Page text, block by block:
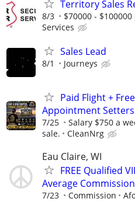
Territory Sales
8/3 $70000 -
Services
Sales Lead
8/1 Journeys
Paid Flight +
Appointment
7/25
Salary $750 a
sale.
CleanNrg
Eau Claire, WI
FREE Qualified
Average Commission
7/23 Commission